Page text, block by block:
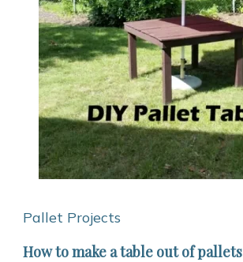
Pallet Projects
How to make a table out of pallets